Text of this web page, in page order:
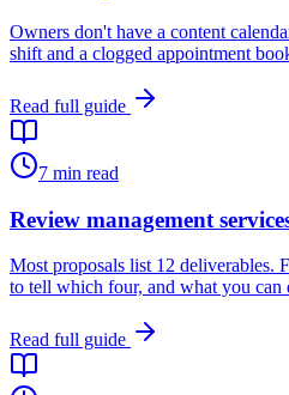
Owners don't have a content
shift and a clogged appointment
Read full guide
7 min read
Review management
Most proposals list 12 deliverables.
to tell which four, and what you can
Read full guide